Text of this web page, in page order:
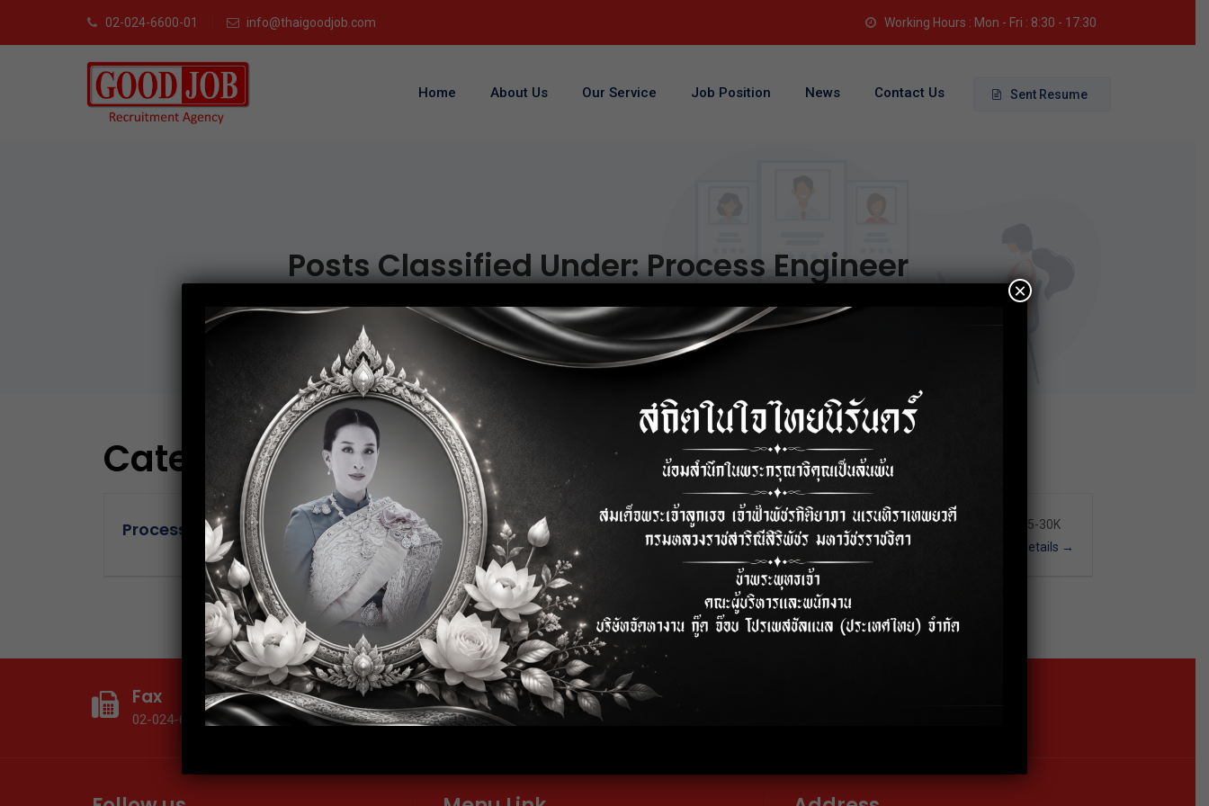
02-024-6600-01 info@thaigoodjob.com Working Hours : Mon - Fri : 8:30 - 17:30
Sent Resume
Home About Us Our Service Job Position News Contact Us
Posts Classified Under:Process Engineer
Category: Process Engineer
Process Engineer (Nakhon Chaisri) Process Engineer Full Time Nakhon Pathom
25-30K
More Details
Fax
02-024-6602
Telephone
02-024-6600-01
E-mail
×